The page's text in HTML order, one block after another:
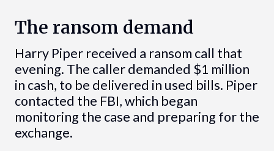
The ransom demand
Harry Piper received a ransom call that
evening. The caller demanded $1 million
in cash, to be delivered in used bills. Piper
contacted the FBI, which began
monitoring the case and preparing for the
exchange.